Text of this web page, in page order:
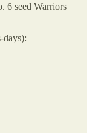
6 seed Warriors
days):